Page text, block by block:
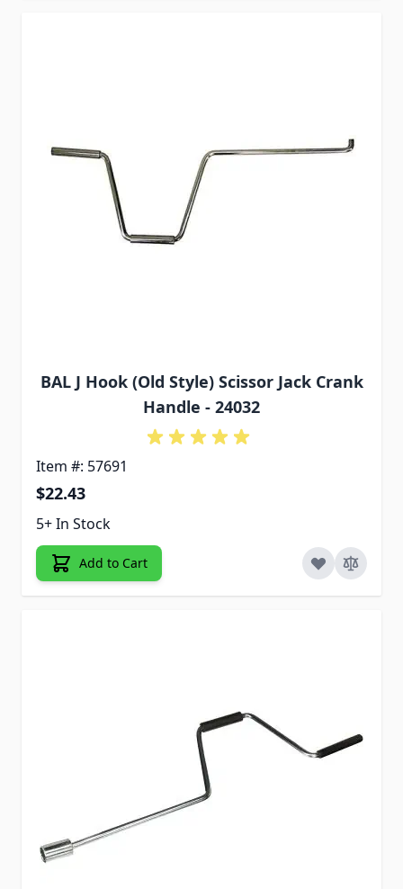
BAL J Hook (Old Style) Scissor Jack Crank
Handle - 24032
Item #: 57691
$22.43
5+ In Stock
Add to Cart